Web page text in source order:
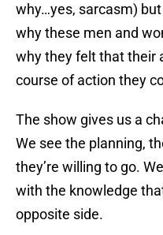
why…yes, sarcasm)
why these men and
why they felt that their
course of action they
The show gives us a
We see the planning,
they’re willing to go.
with the knowledge
opposite side.